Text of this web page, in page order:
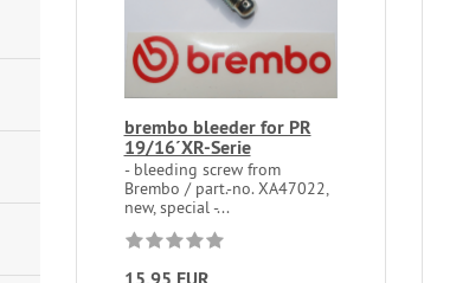
brembo bleeder for PR
19/16´XR-Serie
- bleeding screw from
Brembo / part.-no. XA47022,
new, special -...